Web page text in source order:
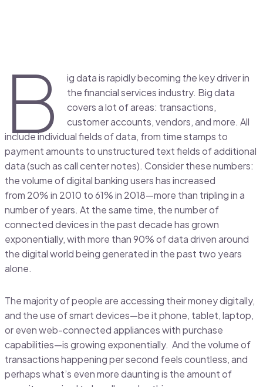
B ig data is rapidly becoming thekey driver in
the financial services industry. Big data
covers a lot of areas: transactions,
customer accounts, vendors, and more. All
include individual fields of data, from time stamps to
payment amounts to unstructured text fields of additional
data (such as call center notes). Consider these numbers:
the volume of digital banking users has increased
from 20% in 2010 to 61% in 2018—more than tripling in a
number of years. At the same time, the number of
connected devices in the past decade has grown
exponentially, with more than 90% of data driven around
the digital world being generated in the past two years
alone.
The majority of people are accessing their money digitally,
and the use of smart devices—be it phone, tablet, laptop,
or even web-connected appliances with purchase
capabilities—is growing exponentially. And the volume of
transactions happening per second feels countless, and
perhaps what’s even more daunting is the amount of